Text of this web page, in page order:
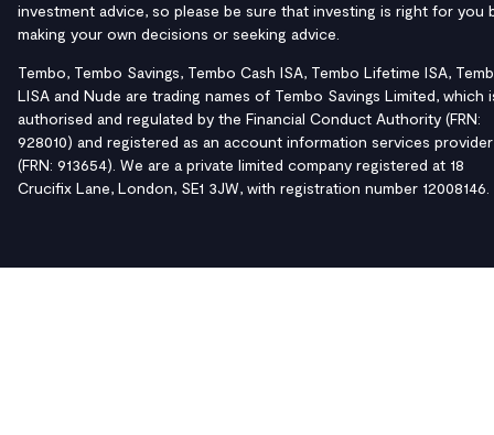
investment advice, so please be sure that investing is right for you
making your own decisions or seeking advice.
Tembo, Tembo Savings, Tembo Cash ISA, Tembo Lifetime ISA,
LISA and Nude are trading names of Tembo Savings Limited, which
authorised and regulated by the Financial Conduct Authority (FRN:
928010) and registered as an account information services provider
(FRN: 913654). We are a private limited company registered at 18
Crucifix Lane, London, SE1 3JW, with registration number 12008146.